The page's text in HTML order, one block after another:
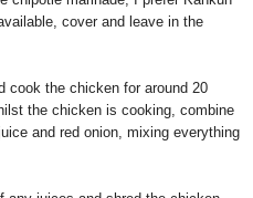
cover and leave in the
cook the chicken for around 20
the chicken is cooking, combine
and red onion, mixing everything